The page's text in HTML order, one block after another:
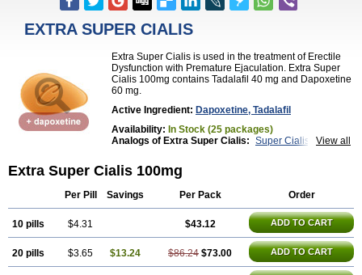
EXTRA SUPER CIALIS
Extra Super Cialis is used in the treatment of Erectile
Dysfunction with Premature Ejaculation. Extra Super
Cialis 100mg contains Tadalafil 40 mg and Dapoxetine
60 mg.
Active Ingredient: Dapoxetine, Tadalafil
Availability: In Stock (25 packages)
View all
Analogs of Extra Super Cialis: Super Cialis
Extra Super Cialis 100mg
Per Pill Savings Per Pack Order
10 pills $4.31 $43.12 ADD TO CART
20 pills $3.65 $13.24 $86.24 $73.00 ADD TO CART